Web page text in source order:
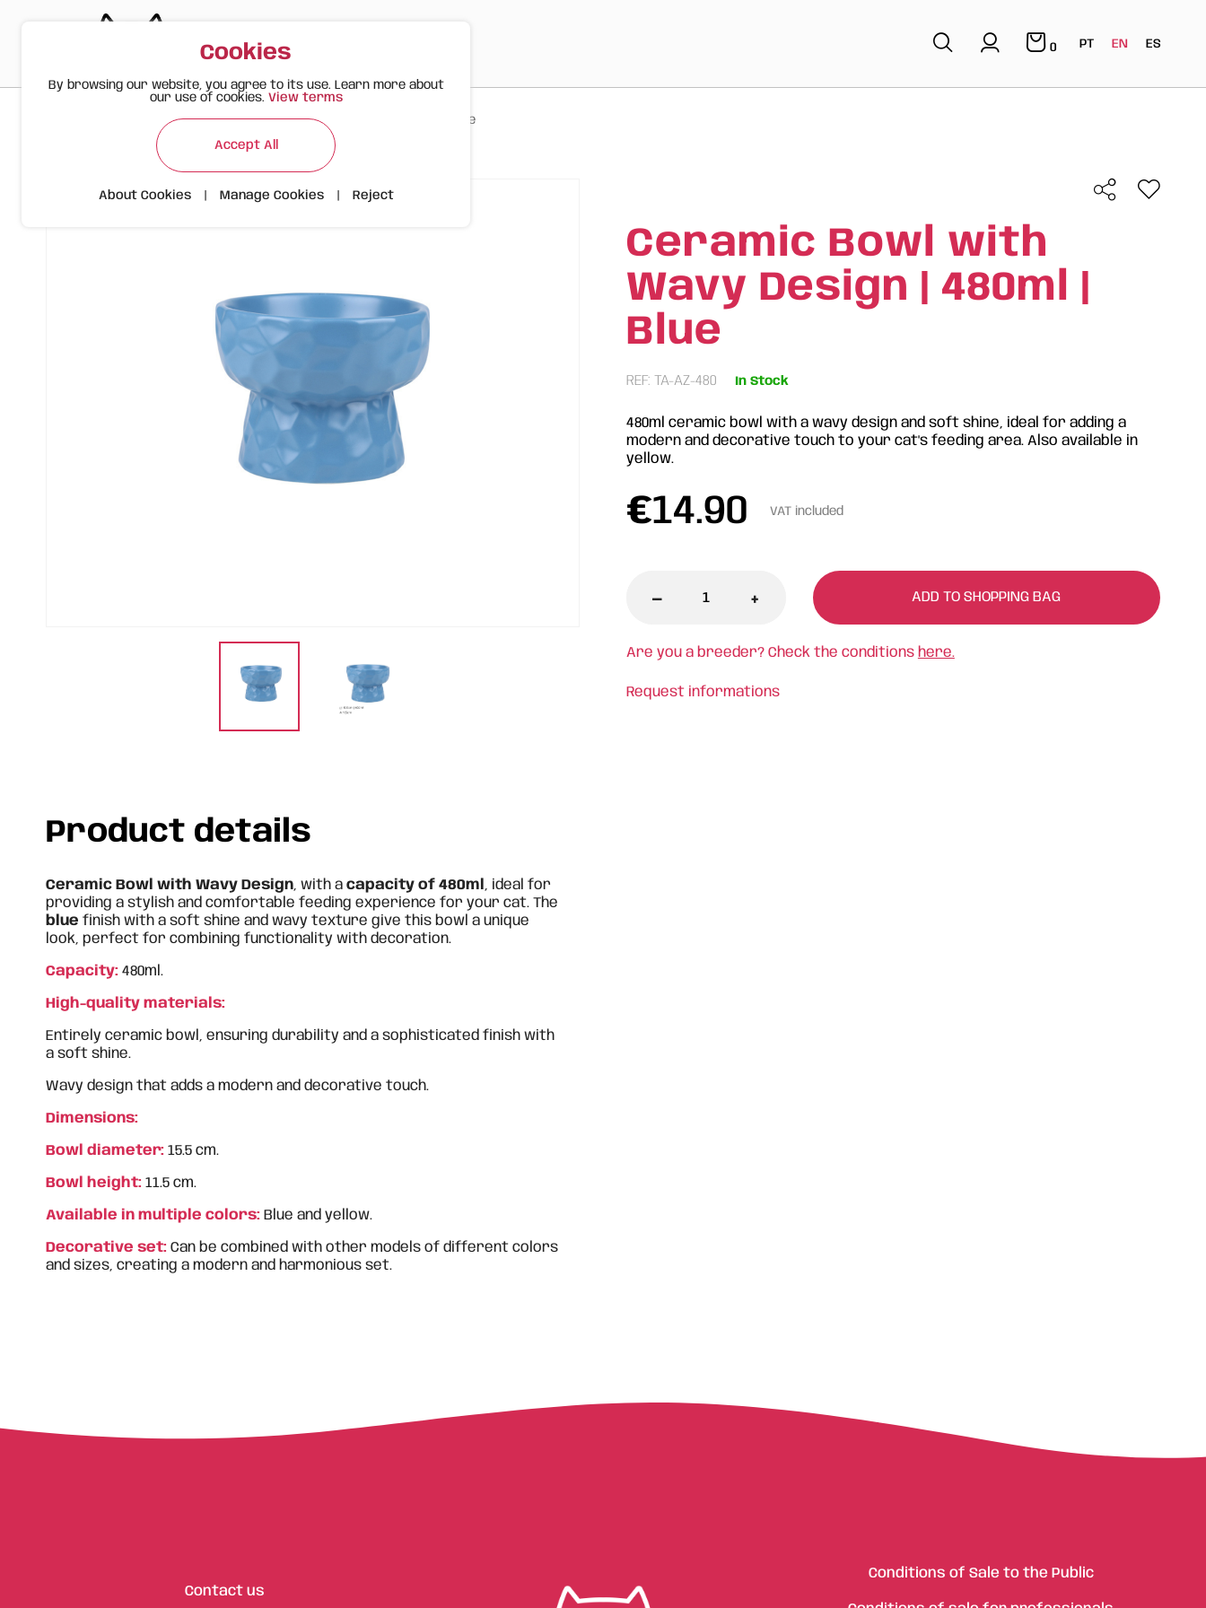
0 PT EN ES
Products > > Ceramic Bowl with Wavy Design | 480ml | Blue
Ceramic Bowl with
Wavy Design | 480ml |
Blue
REF: TA-AZ-480 In Stock
480ml ceramic bowl with a wavy design and soft shine, ideal for adding a
modern and decorative touch to your cat's feeding area. Also available in
yellow.
€14.90 VAT included
- + ADD TO SHOPPING BAG
Are you a breeder? Check the conditions here.
Request informations
Product details
Ceramic Bowl with Wavy Design, with acapacity of 480ml , ideal for
providing a stylish and comfortable feeding experience for your cat. The
blue finish with a soft shine and wavy texture give this bowl a unique
look, perfect for combining functionality with decoration.
Capacity:480ml.
High-quality materials:
Entirely ceramic bowl, ensuring durability and a sophisticated finish with
a soft shine.
Wavy design that adds a modern and decorative touch.
Dimensions:
Bowl diameter: 15.5 cm.
Bowl height: 11.5 cm.
Available in multiple colors: Blue and yellow.
Decorative set:Can be combined with other models of different colors
and sizes, creating a modern and harmonious set.
Contact us
Conditions of Sale to the Public
Cookies
By browsing our website, you agree to its use. Learn more about
our use of cookies. View terms
Accept All
About Cookies Manage Cookies Reject